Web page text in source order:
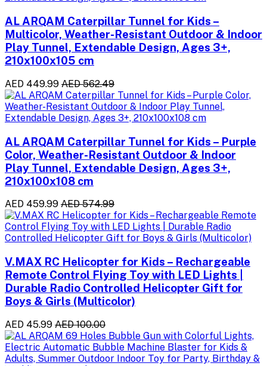
AL ARQAM Caterpillar Tunnel for Kids –
Multicolor, Weather-Resistant Outdoor & Indoor
Play Tunnel, Extendable Design, Ages 3+,
210x100x105 cm
AED 449.99 AED 562.49
AL ARQAM Caterpillar Tunnel for Kids – Purple
Color, Weather-Resistant Outdoor & Indoor
Play Tunnel, Extendable Design, Ages 3+,
210x100x108 cm
AED 459.99 AED 574.99
V.MAX RC Helicopter for Kids – Rechargeable
Remote Control Flying Toy with LED Lights |
Durable Radio Controlled Helicopter Gift for
Boys & Girls (Multicolor)
AED 45.99 AED 100.00